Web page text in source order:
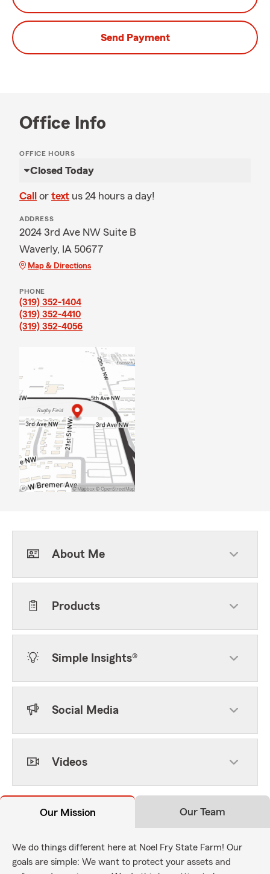
Send Payment
Office Info
OFFICE HOURS
Closed Today
Call or text us 24 hours a day!
ADDRESS
2024 3rd Ave NW Suite B
Waverly, IA 50677
Map & Directions
PHONE
(319) 352-1404
(319) 352-4410
(319) 352-4056
About Me
Products
Simple Insights®
Social Media
Videos
Our Mission Our Team
We do things different here at Noel Fry State Farm! Our
goals are simple: We want to protect your assets and